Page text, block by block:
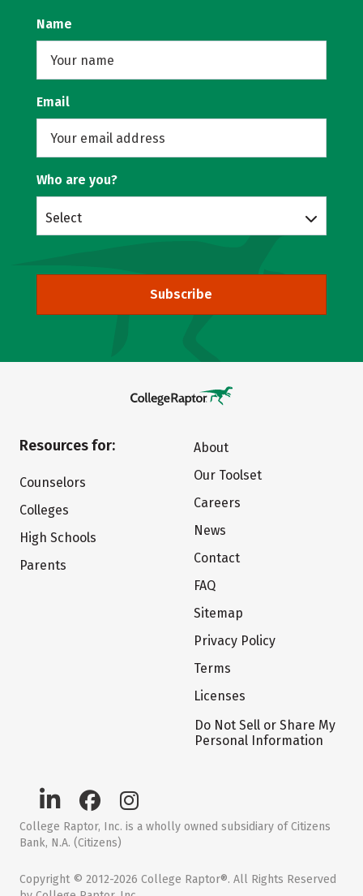
Name
Email
Who are you?
Select
Subscribe
Resources for:
Counselors
Colleges
High Schools
Parents
About
Our Toolset
Careers
News
Contact
FAQ
Sitemap
Privacy Policy
Terms
Licenses
Do Not Sell or Share My
Personal Information
College Raptor, Inc. is a wholly owned subsidiary of Citizens
Bank, N.A. (Citizens)
Copyright © 2012-2026 College Raptor®. All Rights Reserved